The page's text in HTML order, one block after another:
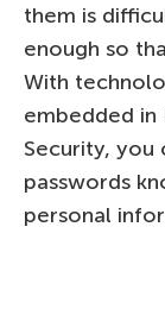
them is
enough so
With
embedded in
Security, you
passwords
personal